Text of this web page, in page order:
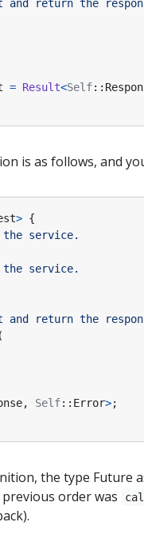
= Result<Self::
is as follows, and
> {
(
, Self:: Error>;
the type Future
order was